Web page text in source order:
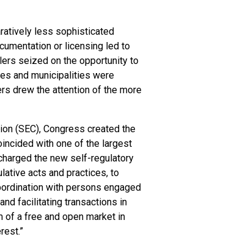
less sophisticated
or licensing led to
seized on the opportunity to
and municipalities were
drew the attention of the more
(SEC), Congress created the
with one of the largest
the new self-regulatory
acts and practices, to
with persons engaged
facilitating transactions in
a free and open market in